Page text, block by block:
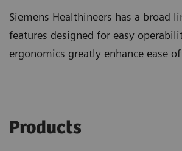
Siemens Healthineers has a
features designed for easy
ergonomics greatly enhance ease
Products